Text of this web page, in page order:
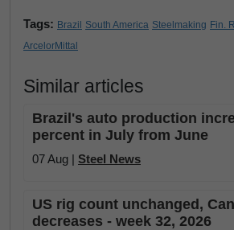
Tags: Brazil South America Steelmaking Fin.
ArcelorMittal
Similar articles
Brazil's auto production
percent in July from June
07 Aug | Steel News
US rig count unchanged,
decreases - week 32, 2026